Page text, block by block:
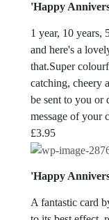
'Happy
1 year, 10 years,
and here's a
that.Super
catching, cheery
be sent to you or
message of your
£3.95
'Happy
A fantastic card